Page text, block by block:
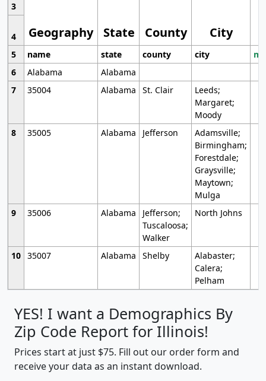
Geography State County City
3
4
5
name state county city
6
Alabama
Alabama
7
35004 Alabama St. Clair
Leeds;
Margaret;
Moody
8
35005 Alabama Jefferson
Adamsville;
Birmingham;
Forestdale;
Graysville;
Maytown;
Mulga
9
35006 Alabama
Jefferson;
Tuscaloosa;
Walker
North Johns
10 35007 Alabama Shelby
Alabaster;
Calera;
Pelham
YES! I want a Demographics By
Zip Code Report for Illinois!
Prices start at just $75. Fill out our order form and
receive your data as an instant download.